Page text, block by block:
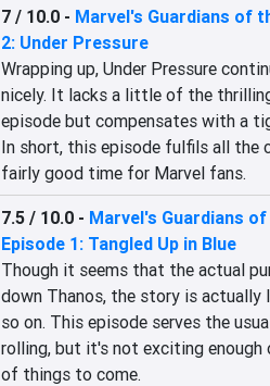
7 / 10.0- Marvel's Guardians of
2: Under Pressure
Wrapping up, Under Pressure
nicely. It lacks a little of the
episode but compensates with a
In short, this episode fulfils all the
fairly good time for Marvel fans.
7.5 / 10.0- Marvel's Guardians of
Episode 1: Tangled Up in Blue
Though it seems that the actual
down Thanos, the story is
so on. This episode serves the
rolling, but it's not exciting enough
of things to come.